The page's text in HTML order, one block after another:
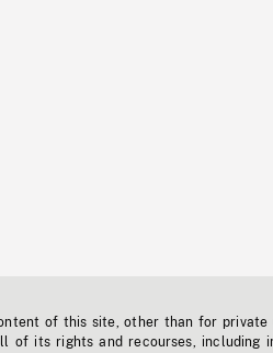
of this site, other than for private
of its rights and recourses, including